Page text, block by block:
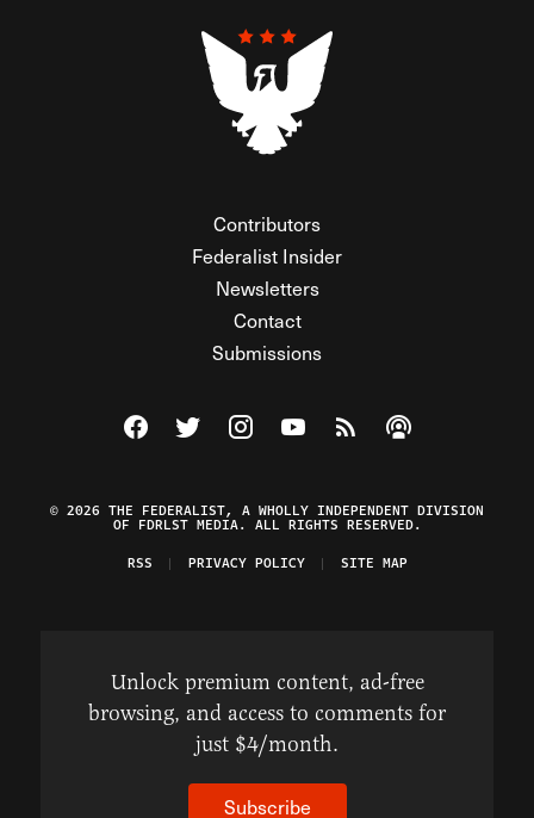
Contributors
Federalist Insider
Newsletters
Contact
Submissions
Visit The Federalist on Facebook
Visit The Federalist on Twitter
Visit The Federalist on Instagram
Watch The Federalist on
View The Federalist
Listen to The
© 2026 THE FEDERALIST, A WHOLLY INDEPENDENT DIVISION
OF FDRLST MEDIA. ALL RIGHTS RESERVED.
RSS
PRIVACY POLICY SITE MAP
Unlock premium content, ad-free
browsing, and access to comments for
just $4/month.
Subscribe